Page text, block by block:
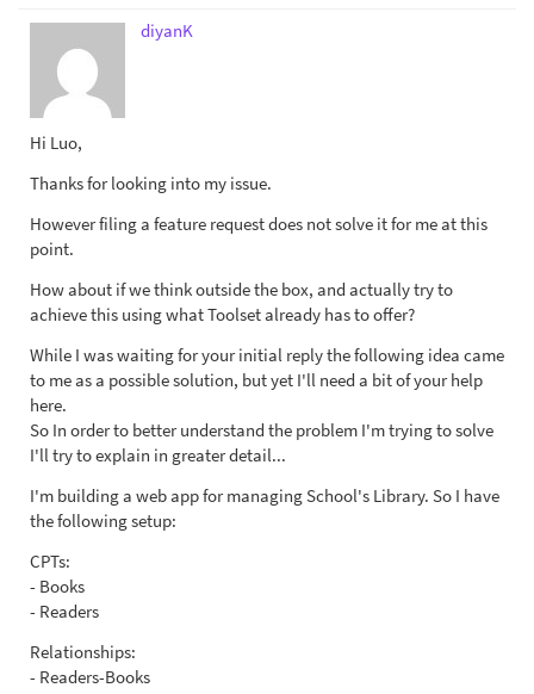
diyanK
Hi Luo,
Thanks for looking into my issue.
However filing a feature request does not solve it for me at this
point.
How about if we think outside the box, and actually try to
achieve this using what Toolset already has to offer?
While I was waiting for your initial reply the following idea came
to me as a possible solution, but yet I'll need a bit of your help
here.
So In order to better understand the problem I'm trying to solve
I'll try to explain in greater detail...
I'm building a web app for managing School's Library. So I have
the following setup:
CPTs:
- Books
- Readers
Relationships:
- Readers-Books